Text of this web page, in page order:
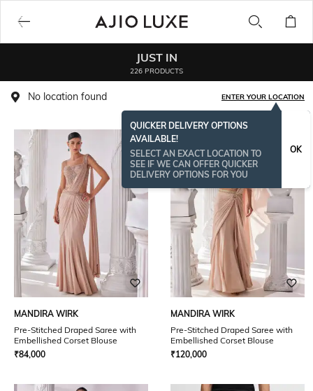
JUST IN
226 PRODUCTS
No location found ENTER YOUR LOCATION
QUICKER DELIVERY OPTIONS
AVAILABLE!
SELECT AN EXACT LOCATION TO
SEE IF WE CAN OFFER QUICKER
DELIVERY OPTIONS FOR YOU
OK
MANDIRA WIRK
Pre-Stitched Draped Saree with
Embellished Corset Blouse
₹84,000
MANDIRA WIRK
Pre-Stitched Draped Saree with
Embellished Corset Blouse
₹120,000